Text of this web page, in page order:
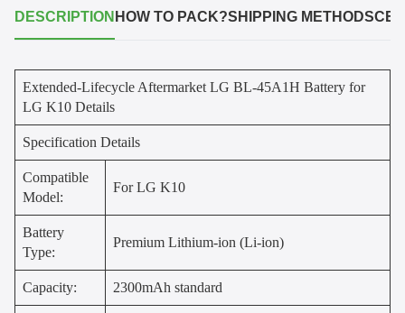
DESCRIPTION HOW TO PACK?SHIPPING METHODS
Extended-Lifecycle Aftermarket LG BL-45A1H Battery for
LG K10 Details
Specification Details
Compatible
Model:
For LG K10
Battery
Type:
Premium Lithium-ion (Li-ion)
Capacity: 2300mAh standard